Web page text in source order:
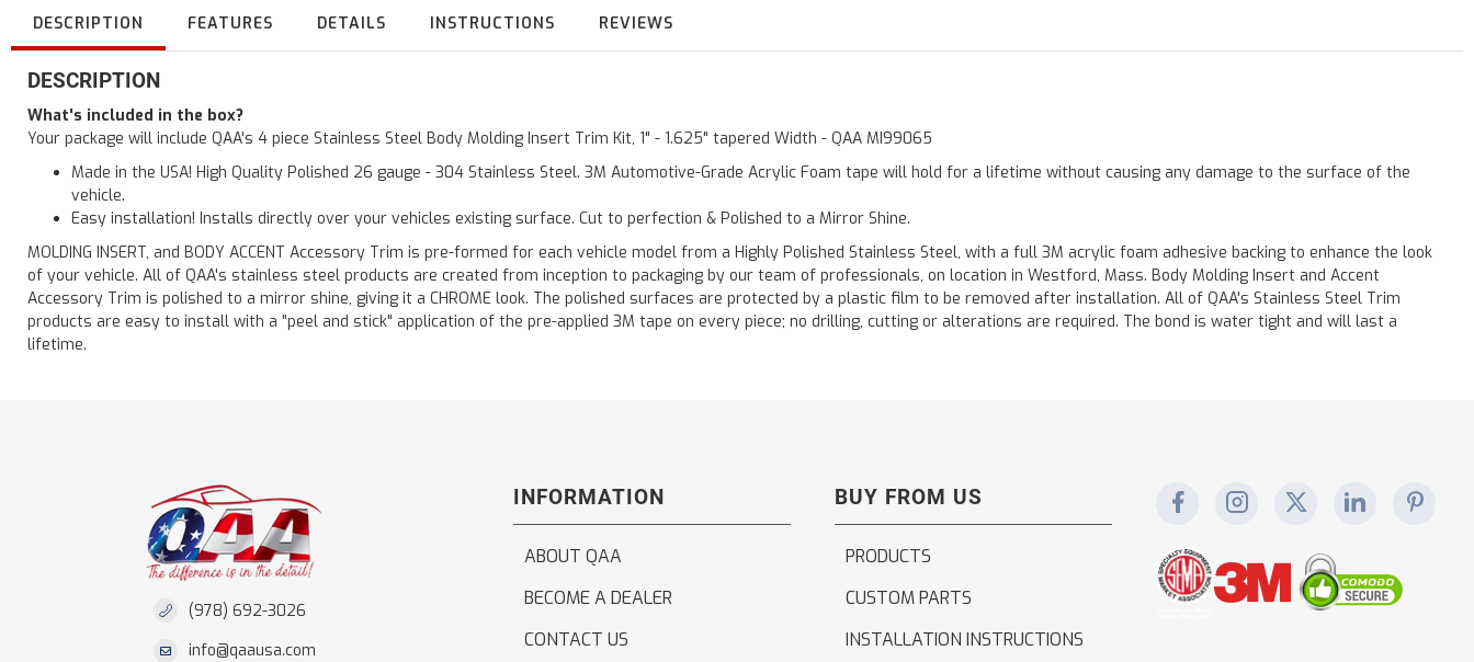
DESCRIPTION FEATURES DETAILS INSTRUCTIONS REVIEWS
DESCRIPTION
What's included in the box?
Your package will include QAA's 4 piece Stainless Steel Body Molding Insert Trim Kit, 1" - 1.625" tapered Width - QAA MI99065
Made in the USA! High Quality Polished 26 gauge - 304 Stainless Steel. 3M Automotive-Grade Acrylic Foam tape will hold for a lifetime without causing any damage to the surface of the
vehicle.
Easy installation! Installs directly over your vehicles existing surface. Cut to perfection & Polished to a Mirror Shine.
MOLDING INSERT, and BODY ACCENT Accessory Trim is pre-formed for each vehicle model from a Highly Polished Stainless Steel, with a full 3M acrylic foam adhesive backing to enhance the look
of your vehicle. All of QAA's stainless steel products are created from inception to packaging by our team of professionals, on location in Westford, Mass. Body Molding Insert and Accent
Accessory Trim is polished to a mirror shine, giving it a CHROME look. The polished surfaces are protected by a plastic film to be removed after installation. All of QAA's Stainless Steel Trim
products are easy to install with a "peel and stick" application of the pre-applied 3M tape on every piece; no drilling, cutting or alterations are required. The bond is water tight and will last a
lifetime.
(978) 692-3026
info@qaausa.com
INFORMATION
ABOUT QAA
BECOME A DEALER
CONTACT US
BUY FROM US
PRODUCTS
CUSTOM PARTS
INSTALLATION INSTRUCTIONS